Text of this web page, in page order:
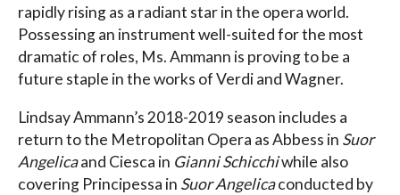
rapidly rising as a radiant star in the opera world.
Possessing an instrument well-suited for the most
dramatic of roles, Ms. Ammann is proving to be a
future staple in the works of Verdi and Wagner.
Lindsay Ammann’s 2018-2019 season includes a
return to the Metropolitan Opera as Abbess in Suor
Angelicaand Ciesca in Gianni Schicchiwhile also
covering Principessa in Suor Angelicaconducted by